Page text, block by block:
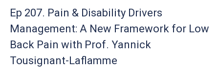
Ep 207. Pain & Disability Drivers
Management: A New Framework for Low
Back Pain with Prof. Yannick
Tousignant-Laflamme